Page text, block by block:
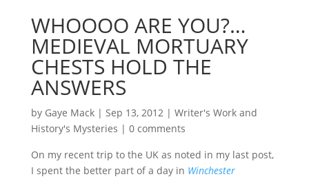
WHOOOO ARE YOU?…
MEDIEVAL MORTUARY
CHESTS HOLD THE
ANSWERS
by Gaye Mack| Sep 13, 2012| Writer's Work and
History's Mysteries | 0 comments
On my recent trip to the UK as noted in my last post,
I spent the better part of a day in Winchester